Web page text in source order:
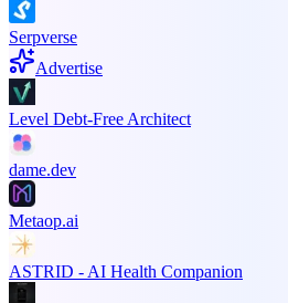
Serpverse
Advertise
Level Debt-Free Architect
dame.dev
Metaop.ai
ASTRID - AI Health Companion